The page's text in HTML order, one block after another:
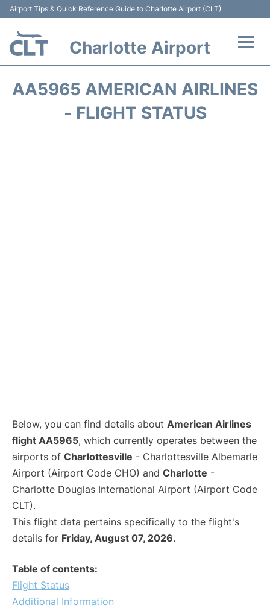
Airport Tips & Quick Reference Guide to Charlotte Airport (CLT)
Charlotte Airport
AA5965 AMERICAN AIRLINES
- FLIGHT STATUS
Below, you can find details about American Airlines
flight AA5965, which currently operates between the
airports of Charlottesville - Charlottesville Albemarle
Airport (Airport Code CHO) and Charlotte -
Charlotte Douglas International Airport (Airport Code
CLT).
This flight data pertains specifically to the flight's
details for Friday, August 07, 2026.
Table of contents:
Flight Status
Additional Information